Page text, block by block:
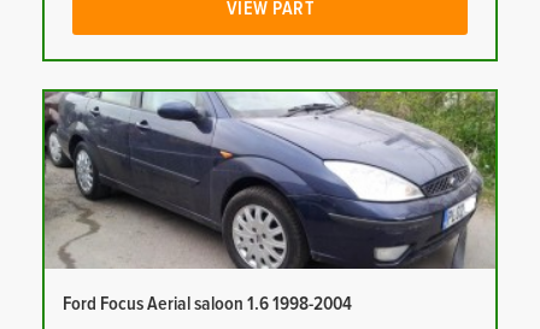
VIEW PART
Ford Focus Aerial saloon 1.6 1998-2004